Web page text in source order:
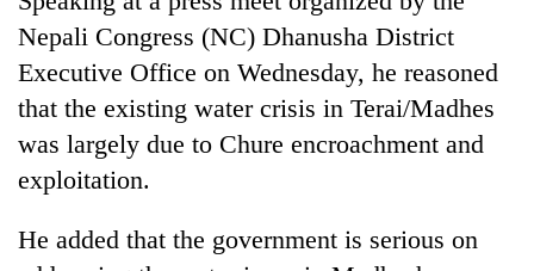
Badimalika's
high-
appeal
grows
beyond
the
pilgrimage
Bodies
spotted
at
on
get
Nepali Congress (NC) Dhanusha District
Executive Office on Wednesday, he reasoned
that the existing water crisis in Terai/Madhes
was largely due to Chure encroachment and
exploitation.
He added that the government is serious on